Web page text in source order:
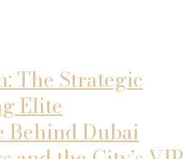
The Strategic
Elite
Behind Dubai